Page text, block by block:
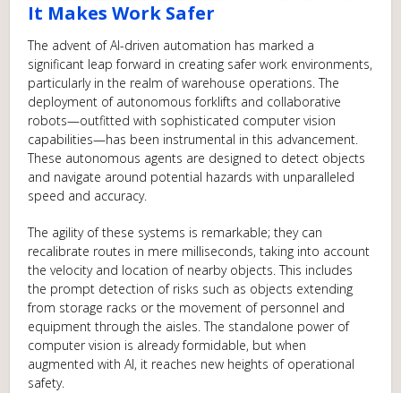
It Makes Work Safer
The advent of AI-driven automation has marked a
significant leap forward in creating safer work environments,
particularly in the realm of warehouse operations. The
deployment of autonomous forklifts and collaborative
robots—outfitted with sophisticated computer vision
capabilities—has been instrumental in this advancement.
These autonomous agents are designed to detect objects
and navigate around potential hazards with unparalleled
speed and accuracy.
The agility of these systems is remarkable; they can
recalibrate routes in mere milliseconds, taking into account
the velocity and location of nearby objects. This includes
the prompt detection of risks such as objects extending
from storage racks or the movement of personnel and
equipment through the aisles. The standalone power of
computer vision is already formidable, but when
augmented with AI, it reaches new heights of operational
safety.